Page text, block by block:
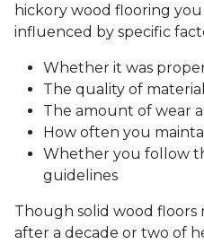
hickory wood flooring
influenced by specific
Whether it was
The quality of
The amount of wear
How often you
Whether you follow
guidelines
Though solid wood floors
after a decade or two of